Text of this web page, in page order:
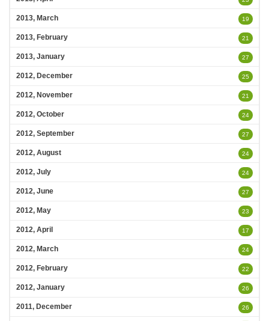
2013, March 19
2013, February 21
2013, January 27
2012, December 25
2012, November 21
2012, October 24
2012, September 27
2012, August 24
2012, July 24
2012, June 27
2012, May 23
2012, April 17
2012, March 24
2012, February 22
2012, January 26
2011, December 26